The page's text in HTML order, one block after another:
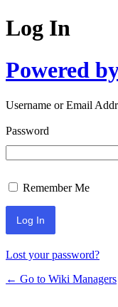
Log In
Powered
Username or Email
Password
Remember Me
Lost your password?
← Go to Wiki Managers